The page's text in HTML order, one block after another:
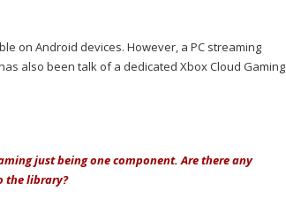
on Android devices. However, a PC streaming
also been talk of a dedicated Xbox Cloud Gaming
just being one component. Are there any
the library?